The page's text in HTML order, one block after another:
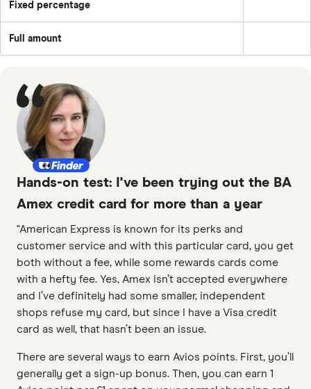
the
charges;
£25;
or
outstanding
balance.
each
Fixed percentage
a
Full amount
off
outstanding
balance
every
month
Hands-on test: I've been trying out the BA
Amex credit card for more than a year
"American Express is known for its perks and
customer service and with this particular card, you get
both without a fee, while some rewards cards come
with a hefty fee. Yes, Amex isn’t accepted everywhere
and I’ve definitely had some smaller, independent
shops refuse my card, but since I have a Visa credit
card as well, that hasn’t been an issue.
There are several ways to earn Avios points. First, you’ll
generally get a sign-up bonus. Then, you can earn 1